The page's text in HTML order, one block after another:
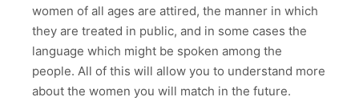
women of all ages are attired, the manner in which
they are treated in public, and in some cases the
language which might be spoken among the
people. All of this will allow you to understand more
about the women you will match in the future.